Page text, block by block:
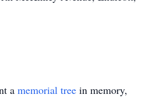
a memorial tree in memory,